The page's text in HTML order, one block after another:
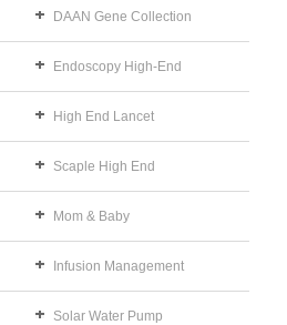
DAAN Gene Collection
Endoscopy High-End
High End Lancet
Scaple High End
Mom & Baby
Infusion Management
Solar Water Pump